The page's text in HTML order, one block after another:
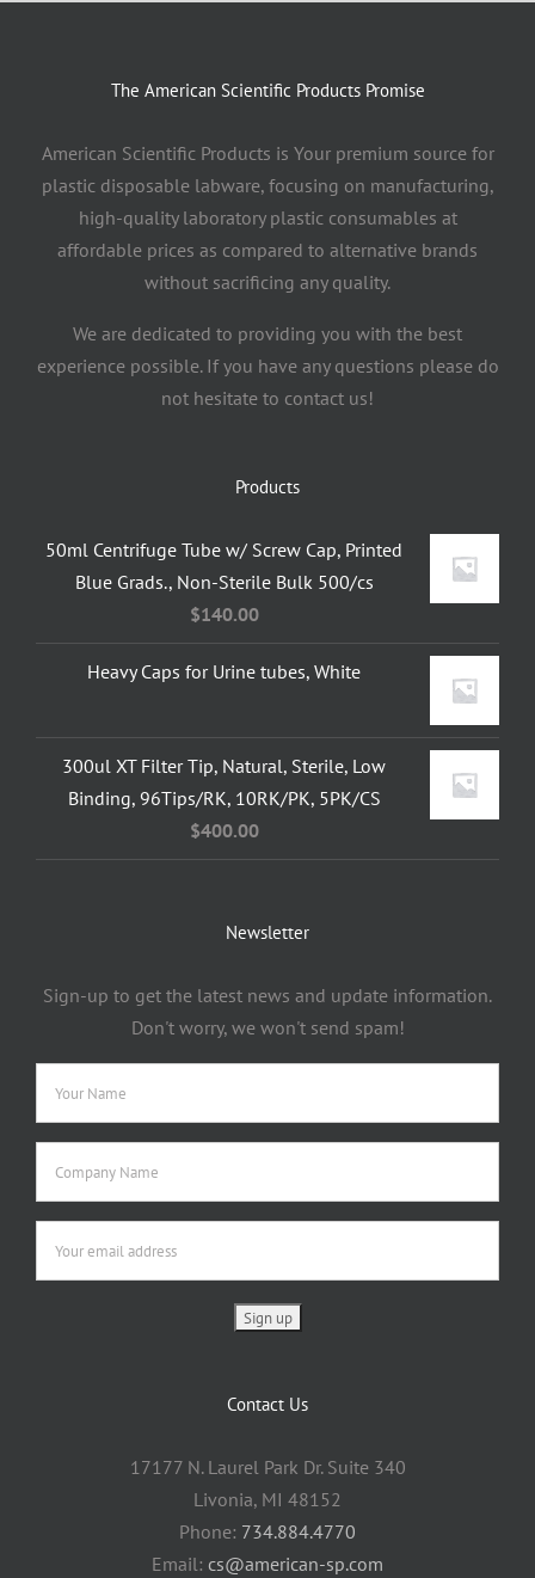
The American Scientific Products Promise
American Scientific Products is Your premium source for
plastic disposable labware, focusing on manufacturing,
high-quality laboratory plastic consumables at
affordable prices as compared to alternative brands
without sacrificing any quality.
We are dedicated to providing you with the best
experience possible. If you have any questions please do
not hesitate to contact us!
Products
50ml Centrifuge Tube w/ Screw Cap, Printed
Blue Grads., Non-Sterile Bulk 500/cs
$140.00
Heavy Caps for Urine tubes, White
300ul XT Filter Tip, Natural, Sterile, Low
Binding, 96Tips/RK, 10RK/PK, 5PK/CS
$400.00
Newsletter
Sign-up to get the latest news and update information.
Don't worry, we won't send spam!
Contact Us
17177 N. Laurel Park Dr. Suite 340
Livonia, MI 48152
Phone: 734.884.4770
Email: cs@american-sp.com